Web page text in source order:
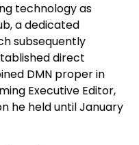
technology as
a dedicated
subsequently
direct
DMN proper in
Executive Editor,
he held until January